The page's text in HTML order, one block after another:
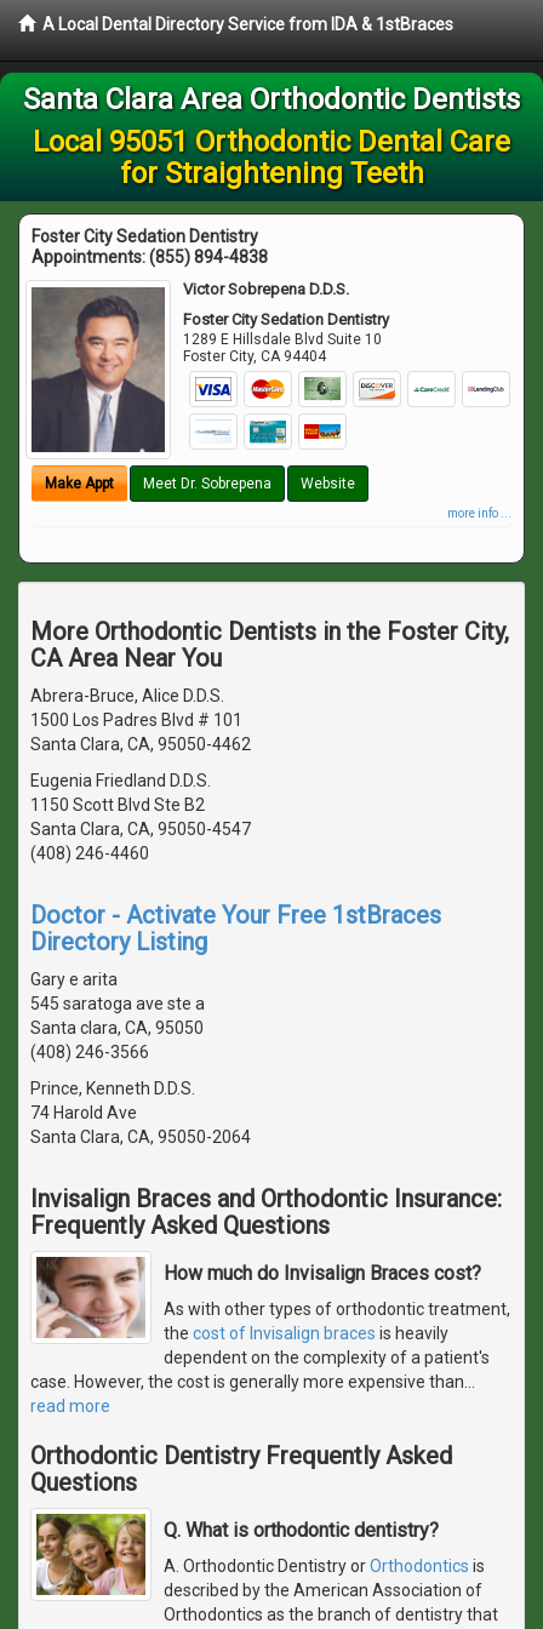
A Local Dental Directory Service from IDA & 1stBraces
Santa Clara Area Orthodontic Dentists
Local 95051 Orthodontic Dental Care
for Straightening Teeth
Foster City Sedation Dentistry
Appointments:(855) 894-4838
Victor Sobrepena D.D.S.
Foster City Sedation Dentistry
1289 E Hillsdale Blvd Suite 10
Foster City,CA 94404
Make Appt Meet Dr. Sobrepena Website
more info ...
More Orthodontic Dentists in the Foster City,
CA Area Near You
Abrera-Bruce, Alice D.D.S.
1500 Los Padres Blvd # 101
Santa Clara, CA, 95050-4462
Eugenia Friedland D.D.S.
1150 Scott Blvd Ste B2
Santa Clara, CA, 95050-4547
(408) 246-4460
Doctor - Activate Your Free 1stBraces
Directory Listing
Gary e arita
545 saratoga ave ste a
Santa clara, CA, 95050
(408) 246-3566
Prince, Kenneth D.D.S.
74 Harold Ave
Santa Clara, CA, 95050-2064
Invisalign Braces and Orthodontic Insurance:
Frequently Asked Questions
How much do Invisalign Braces cost?
As with other types of orthodontic treatment,
the cost of Invisalign braces is heavily
dependent on the complexity of a patient's
case. However, the cost is generally more expensive than
read more
Orthodontic Dentistry Frequently Asked
Questions
Q. What is orthodontic dentistry?
A. Orthodontic Dentistry orOrthodontics is
described by the American Association of
Orthodontics as the branch of dentistry that